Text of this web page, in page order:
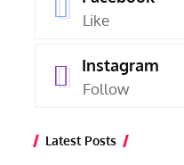
Like
Instagram
Follow
Latest Posts